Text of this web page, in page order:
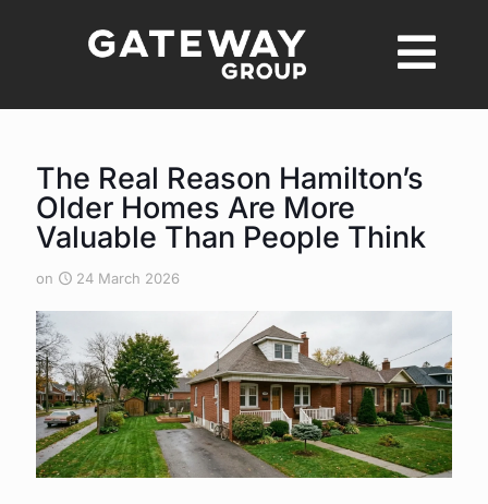
The Real Reason Hamilton’s
Older Homes Are More
Valuable Than People Think
on 24 March 2026